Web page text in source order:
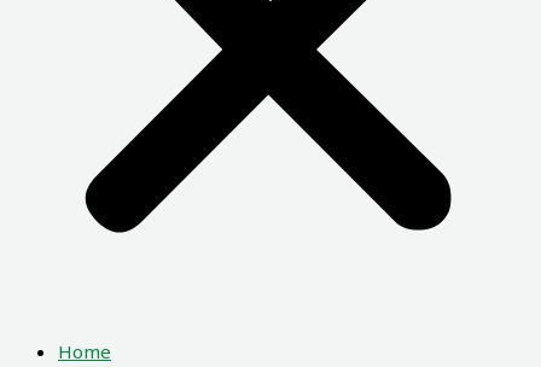
Home